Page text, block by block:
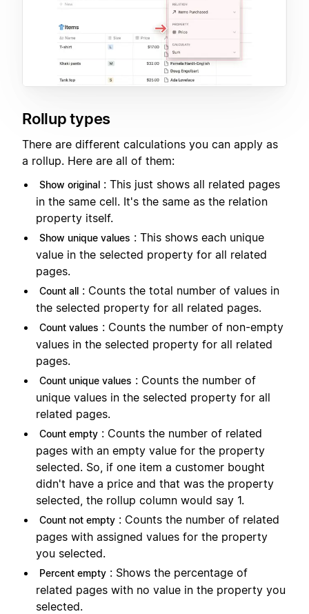
Rollup types
There are different calculations you can apply as
a rollup. Here are all of them:
Show original : This just shows all related pages
in the same cell. It's the same as the relation
property itself.
Show unique values : This shows each unique
value in the selected property for all related
pages.
Count all : Counts the total number of values in
the selected property for all related pages.
Count values : Counts the number of non-empty
values in the selected property for all related
pages.
Count unique values : Counts the number of
unique values in the selected property for all
related pages.
Count empty : Counts the number of related
pages with an empty value for the property
selected. So, if one item a customer bought
didn't have a price and that was the property
selected, the rollup column would say 1.
Count not empty : Counts the number of related
pages with assigned values for the property
you selected.
Percent empty : Shows the percentage of
related pages with no value in the property you
selected.